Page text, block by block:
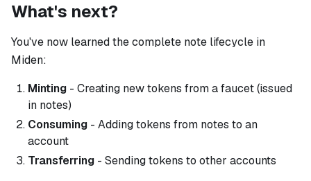
What's next?
You've now learned the complete note lifecycle in
Miden:
Minting - Creating new tokens from a faucet (issued
in notes)
Consuming - Adding tokens from notes to an
account
Transferring - Sending tokens to other accounts